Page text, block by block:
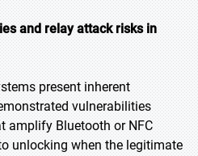
and relay attack risks in
present inherent
vulnerabilities
amplify Bluetooth or NFC
unlocking when the legitimate